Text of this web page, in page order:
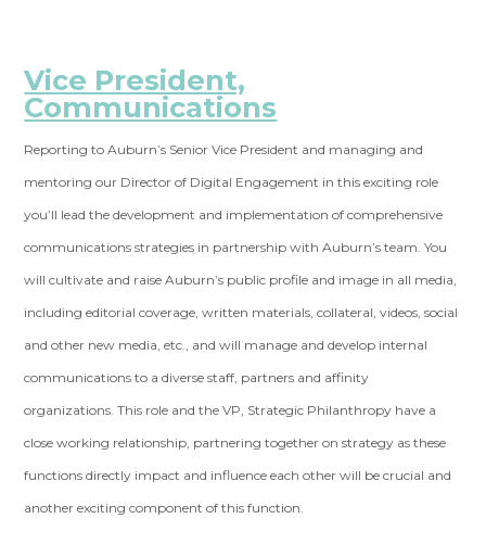
Vice President,
Communications
Reporting to Auburn’s Senior Vice President and managing and
mentoring our Director of Digital Engagement in this exciting role
you’ll lead the development and implementation of comprehensive
communications strategies in partnership with Auburn’s team. You
will cultivate and raise Auburn’s public profile and image in all media,
including editorial coverage, written materials, collateral, videos, social
and other new media, etc., and will manage and develop internal
communications to a diverse staff, partners and affinity
organizations. This role and the VP, Strategic Philanthropy have a
close working relationship, partnering together on strategy as these
functions directly impact and influence each other will be crucial and
another exciting component of this function.